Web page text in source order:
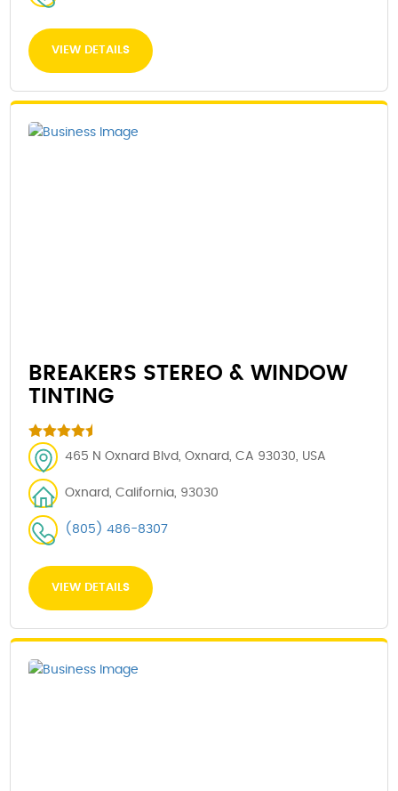
VIEW DETAILS
BREAKERS STEREO & WINDOW
TINTING
465 N Oxnard Blvd, Oxnard, CA 93030, USA
Oxnard, California, 93030
(805) 486-8307
VIEW DETAILS